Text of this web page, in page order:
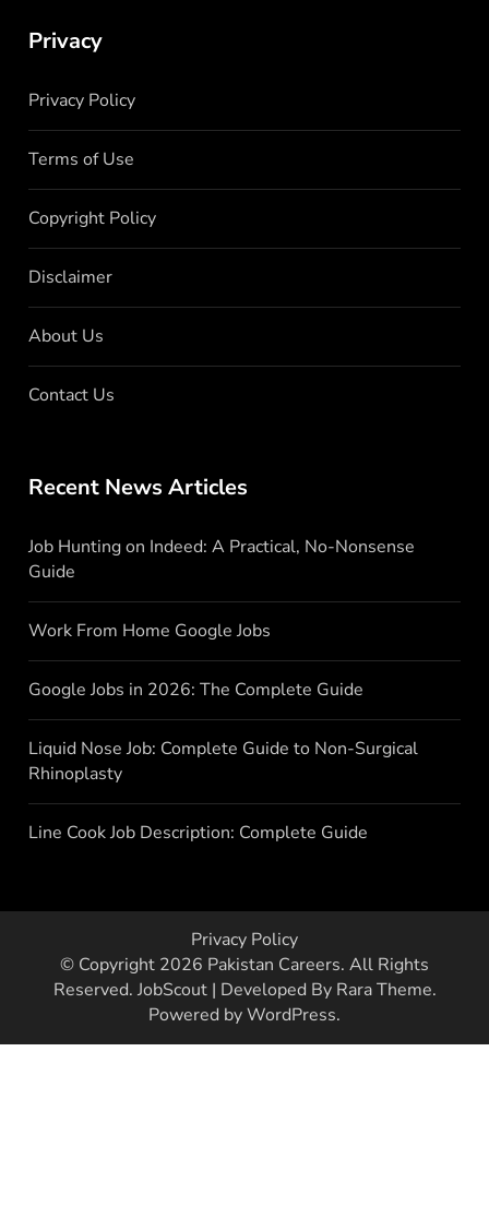
Privacy
Privacy Policy
Terms of Use
Copyright Policy
Disclaimer
About Us
Contact Us
Recent News Articles
Job Hunting on Indeed: A Practical, No-Nonsense
Guide
Work From Home Google Jobs
Google Jobs in 2026: The Complete Guide
Liquid Nose Job: Complete Guide to Non-Surgical
Rhinoplasty
Line Cook Job Description: Complete Guide
Privacy Policy
© Copyright 2026 Pakistan Careers. All Rights
Reserved. JobScout | Developed By Rara Theme.
Powered byWordPress.